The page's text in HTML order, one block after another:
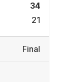
34
21
Final